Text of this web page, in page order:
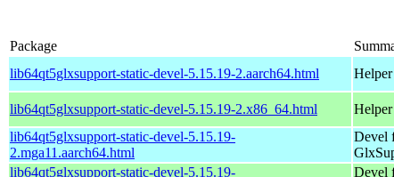
Package
lib64qt5glxsupport-static-devel-5.15.19-2.aarch64.html
lib64qt5glxsupport-static-devel-5.15.19-2.x86_64.html
lib64qt5glxsupport-static-devel-5.15.19-
2.mga11.aarch64.html
Devel
lib64qt5glxsupport-static-devel-5.15.19-
Devel